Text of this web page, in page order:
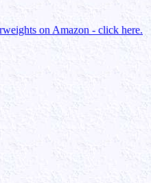
on Amazon - click here.